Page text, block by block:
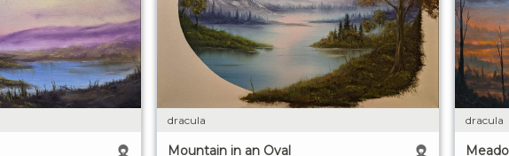
dracula
Mountain in an Oval
dracula